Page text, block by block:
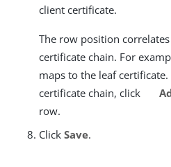
client certificate.
The row position
certificate chain. For
maps to the leaf
certificate chain, click
row.
Click Save.